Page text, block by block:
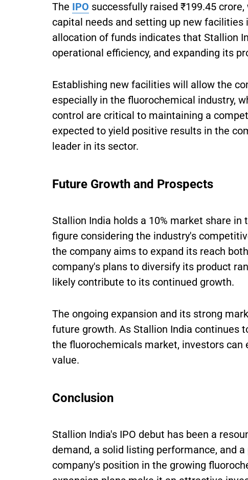
The IPO successfully raised ₹199.45
capital needs and setting up new
allocation of funds indicates that Stallion
operational efficiency, and expanding its
Establishing new facilities will allow the
especially in the fluorochemical industry,
control are critical to maintaining a
expected to yield positive results in the
leader in its sector.
Future Growth and Prospects
Stallion India holds a 10% market share in
figure considering the industry's
the company aims to expand its reach
company's plans to diversify its product
likely contribute to its continued growth.
The ongoing expansion and its strong
future growth. As Stallion India continues
the fluorochemicals market, investors
value.
Conclusion
Stallion India's IPO debut has been a
demand, a solid listing performance, and
company's position in the growing